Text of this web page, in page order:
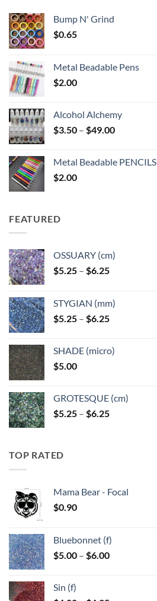
Bump N' Grind
$0.65
Metal Beadable Pens
$2.00
Alcohol Alchemy
$3.50 – $49.00Price
through
Metal Beadable PENCILS
$2.00
FEATURED
OSSUARY (cm)
$5.25 – $6.25Price
through
$6.25
STYGIAN (mm)
$5.25 – $6.25Price
through
SHADE (micro)
$5.00
GROTESQUE (cm)
$5.25 – $6.25Price
TOP RATED
Mama Bear - Focal
$0.90
Bluebonnet (f)
$5.00 – $6.00Price
Sin (f)